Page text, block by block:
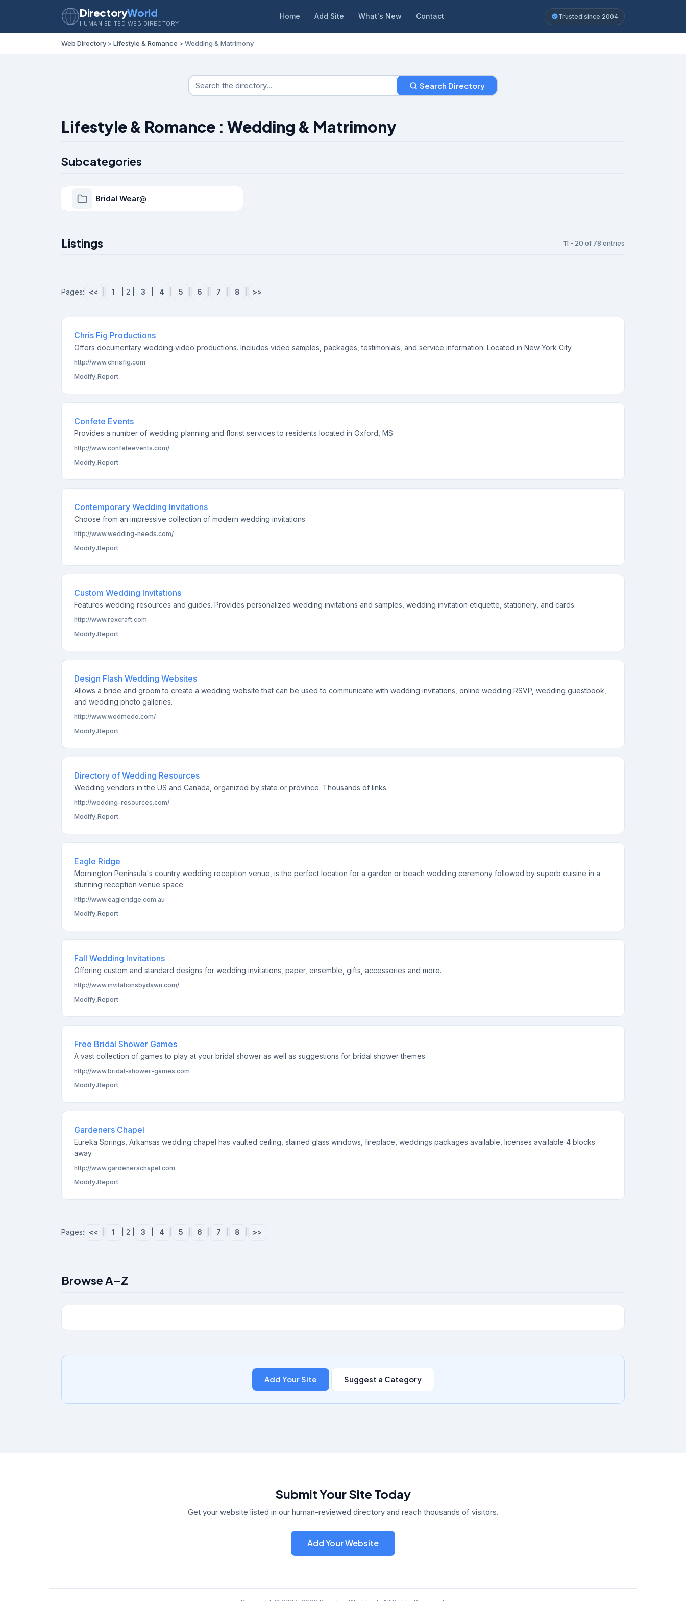
DirectoryWorld
HUMAN EDITED WEB DIRECTORY
Home Add Site What's New Contact Trusted since 2004
Web Directory > Lifestyle & Romance > Wedding & Matrimony
Search Directory
Lifestyle & Romance : Wedding & Matrimony
Subcategories
Bridal Wear@
Listings 11 - 20 of 78 entries
Pages: << 1 | 2 | 3 4 5 6 7 8 >>
Chris Fig Productions
Offers documentary wedding video productions. Includes video samples, packages, testimonials, and service information. Located in New York City.
http://www.chrisfig.com
Modify,Report
Confete Events
Provides a number of wedding planning and florist services to residents located in Oxford, MS.
http://www.confeteevents.com/
Modify,Report
Contemporary Wedding Invitations
Choose from an impressive collection of modern wedding invitations.
http://www.wedding-needs.com/
Modify,Report
Custom Wedding Invitations
Features wedding resources and guides. Provides personalized wedding invitations and samples, wedding invitation etiquette, stationery, and cards.
http://www.rexcraft.com
Modify,Report
Design Flash Wedding Websites
Allows a bride and groom to create a wedding website that can be used to communicate with wedding invitations, online wedding RSVP, wedding guestbook,
and wedding photo galleries.
http://www.wedmedo.com/
Modify,Report
Directory of Wedding Resources
Wedding vendors in the US and Canada, organized by state or province. Thousands of links.
http://wedding-resources.com/
Modify,Report
Eagle Ridge
Mornington Peninsula's country wedding reception venue, is the perfect location for a garden or beach wedding ceremony followed by superb cuisine in a
stunning reception venue space.
http://www.eagleridge.com.au
Modify,Report
Fall Wedding Invitations
Offering custom and standard designs for wedding invitations, paper, ensemble, gifts, accessories and more.
http://www.invitationsbydawn.com/
Modify,Report
Free Bridal Shower Games
A vast collection of games to play at your bridal shower as well as suggestions for bridal shower themes.
http://www.bridal-shower-games.com
Modify,Report
Gardeners Chapel
Eureka Springs, Arkansas wedding chapel has vaulted ceiling, stained glass windows, fireplace, weddings packages available, licenses available 4 blocks
away.
http://www.gardenerschapel.com
Modify,Report
Pages: << 1 | 2 | 3 4 5 6 7 8 >>
Browse A–Z
Add Your Site Suggest a Category
Submit Your Site Today
Get your website listed in our human-reviewed directory and reach thousands of visitors.
Add Your Website